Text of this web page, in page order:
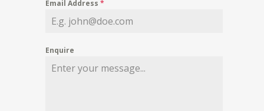
Email Address *
Enquire